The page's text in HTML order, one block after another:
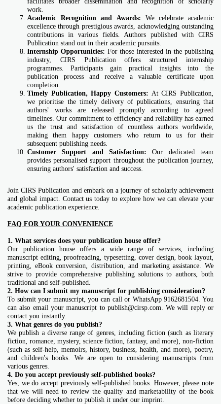
work.
Academic Recognition and Awards: We celebrate academic
excellence through prestigious awards, acknowledging outstanding
contributions in various fields. Authors published with CIRS
Publication stand out in their academic pursuits.
Internship Opportunities: For those interested in the publishing
industry, CIRS Publication offers structured internship
programmes. Participants gain practical insights into the
publication process and receive a valuable certificate upon
completion.
Timely Publication, Happy Customers: At CIRS Publication,
we prioritise the timely delivery of publications, ensuring that
authors' works are released promptly according to agreed
timelines. Our commitment to efficiency and reliability has earned
us the trust and satisfaction of countless authors worldwide,
making them happy customers who return to us for their
subsequent publishing needs.
Customer Support and Satisfaction:Our dedicated team
provides personalised support throughout the publication journey,
ensuring authors' satisfaction and success.
Join CIRS Publication and embark on a journey of scholarly achievement
and global impact. Contact us today to explore how we can elevate your
academic publication experience.
FAQ FOR YOUR CONVENIENCE
1. What services does your publication house offer?
Our publication house offers a wide range of services, including
manuscript editing, proofreading, typesetting, cover design, book layout,
printing, eBook conversion, distribution, and marketing assistance. We
strive to provide comprehensive publishing solutions to authors, both
traditional and self-published.
2. How can I submit my manuscript for publishing consideration?
To submit your manuscript, you can call or WhatsApp 9162681504. You
can also email your manuscript to publish@cirsp.com. We will reply or
contact you instantly.
3. What genres do you publish?
We publish a diverse range of genres, including fiction (such as literary
fiction, romance, mystery, science fiction, fantasy, and more), non-fiction
(such as self-help, memoirs, history, business, health, and more), poetry,
and children's books. We are open to considering manuscripts from
various genres.
4. Do you accept previously self-published books?
Yes, we do accept previously self-published books. However, please note
that we will need to review the quality and marketability of the book
before deciding whether to publish it under our imprint.